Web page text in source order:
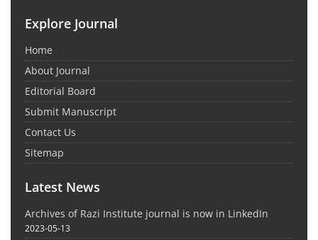
Explore Journal
Home
About Journal
Editorial Board
Submit Manuscript
Contact Us
Sitemap
Latest News
Archives of Razi Institute journal is now in LinkedIn
2023-05-13